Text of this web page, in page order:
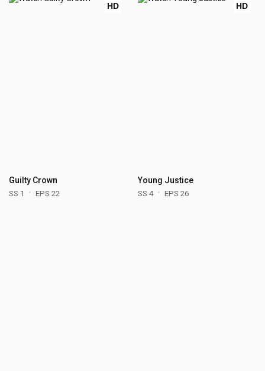
HD
Guilty Crown
SS 1 EPS 22
HD
Young Justice
SS 4 EPS 26